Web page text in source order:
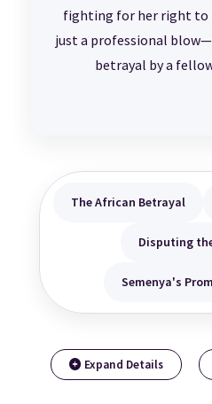
fighting for her right to
just a professional
betrayal by a
The African Betrayal
Disputing
Semenya's
Expand Details